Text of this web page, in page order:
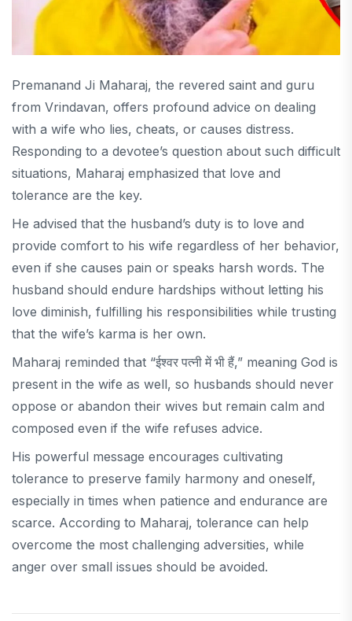
Premanand Ji Maharaj, the revered saint and guru
from Vrindavan, offers profound advice on dealing
with a wife who lies, cheats, or causes distress.
Responding to a devotee’s question about such difficult
situations, Maharaj emphasized that love and
tolerance are the key.
He advised that the husband’s duty is to love and
provide comfort to his wife regardless of her behavior,
even if she causes pain or speaks harsh words. The
husband should endure hardships without letting his
love diminish, fulfilling his responsibilities while trusting
that the wife’s karma is her own.
Maharaj reminded that “ईश्वर पत्नी में भी हैं,” meaning God is
present in the wife as well, so husbands should never
oppose or abandon their wives but remain calm and
composed even if the wife refuses advice.
His powerful message encourages cultivating
tolerance to preserve family harmony and oneself,
especially in times when patience and endurance are
scarce. According to Maharaj, tolerance can help
overcome the most challenging adversities, while
anger over small issues should be avoided.